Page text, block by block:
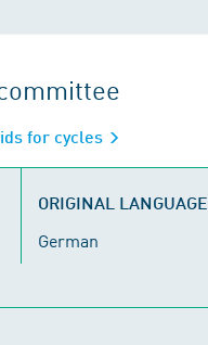
for cycles
ORIGINAL LANGUAGE
German